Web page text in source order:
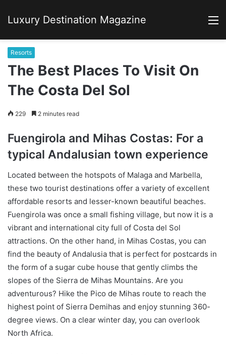
Luxury Destination Magazine
Resorts
The Best Places To Visit On
The Costa Del Sol
229 2 minutes read
Fuengirola and Mihas Costas: For a
typical Andalusian town experience
Located between the hotspots of Malaga and Marbella,
these two tourist destinations offer a variety of excellent
affordable resorts and lesser-known beautiful beaches.
Fuengirola was once a small fishing village, but now it is a
vibrant and international city full of Costa del Sol
attractions. On the other hand, in Mihas Costas, you can
find the beauty of Andalusia that is perfect for postcards in
the form of a sugar cube house that gently climbs the
slopes of the Sierra de Mihas Mountains. Are you
adventurous? Hike the Pico de Mihas route to reach the
highest point of Sierra Demihas and enjoy stunning 360-
degree views. On a clear winter day, you can overlook
North Africa.